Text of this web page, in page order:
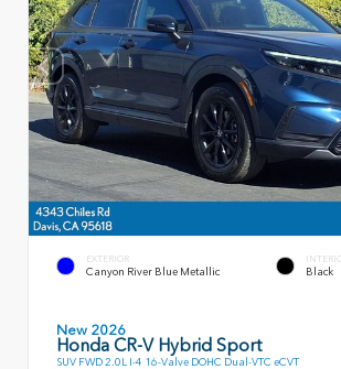
EXTERIOR
Canyon River Blue Metallic Black
New 2026
Honda CR-V Hybrid Sport
SUV FWD 2.0L I-4 16-Valve DOHC Dual-VTC eCVT